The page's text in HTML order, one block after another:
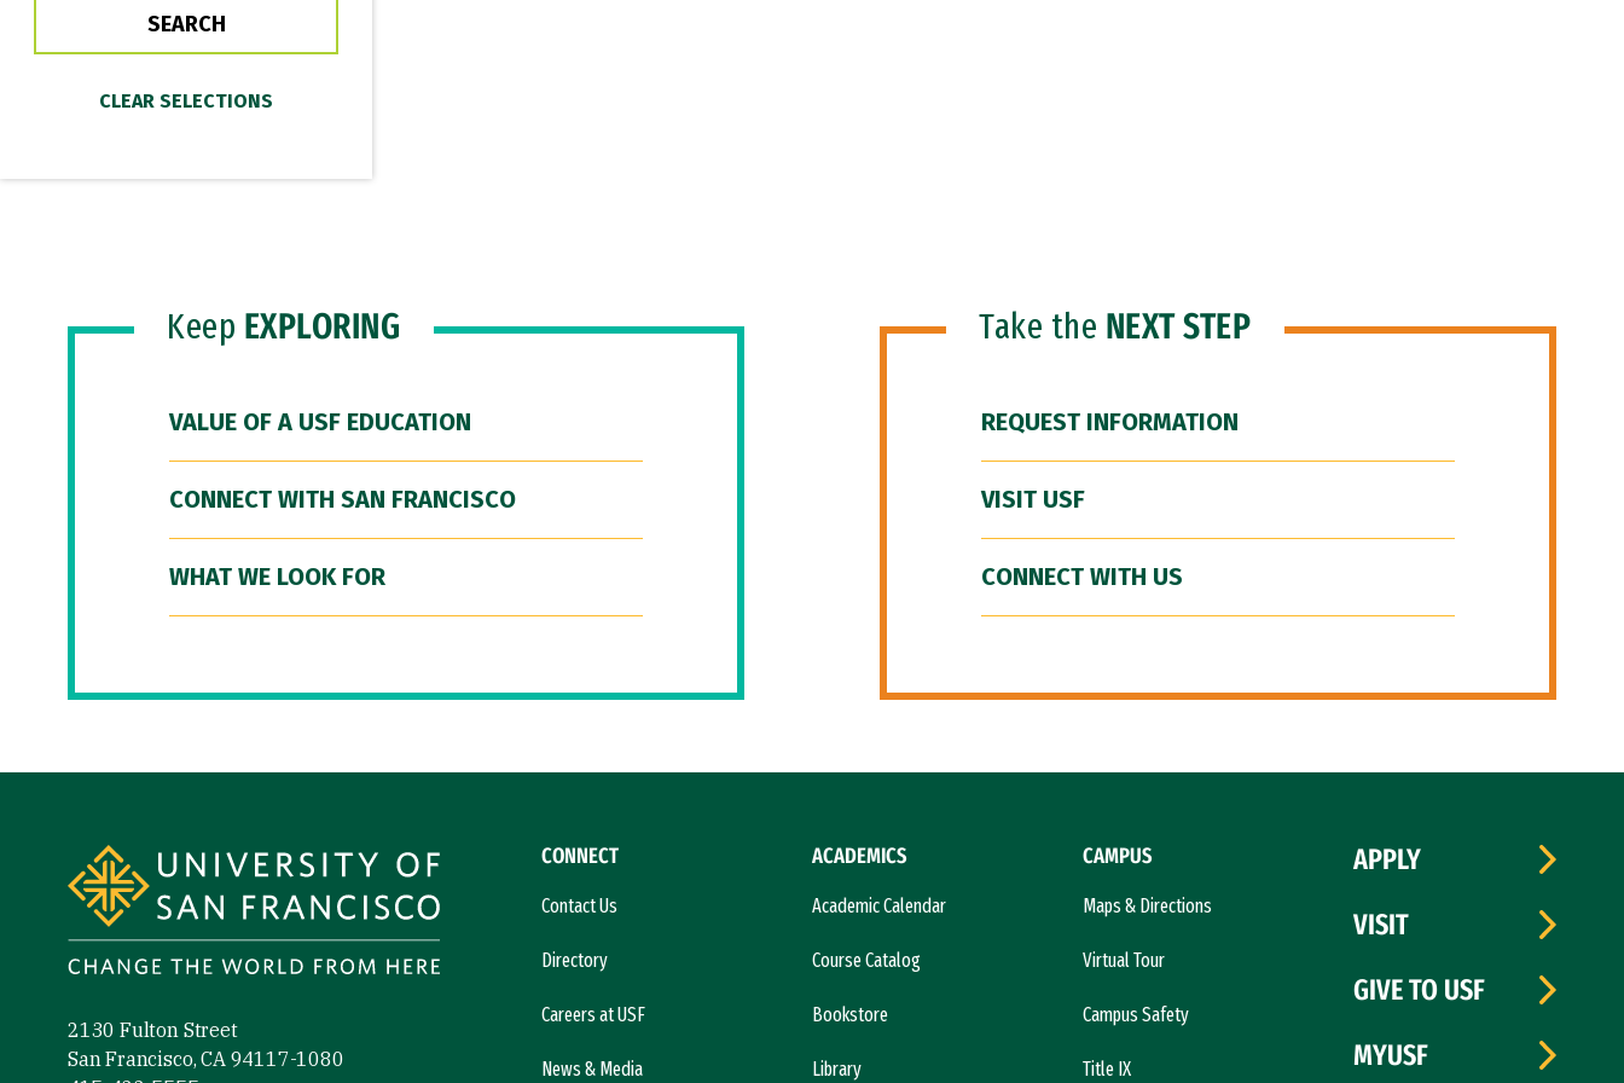
Keep EXPLORING
VALUE OF A USF EDUCATION
CONNECT WITH SAN FRANCISCO
WHAT WE LOOK FOR
Take the NEXT STEP
REQUEST INFORMATION
VISIT USF
CONNECT WITH US
2130 Fulton Street
San Francisco, CA 94117-1080
CONNECT
Contact Us
Directory
Careers at USF
News & Media
ACADEMICS
Academic Calendar
Course Catalog
Bookstore
Library
CAMPUS
Maps & Directions
Virtual Tour
Campus Safety
Title IX
APPLY
VISIT
GIVE TO USF
MYUSF